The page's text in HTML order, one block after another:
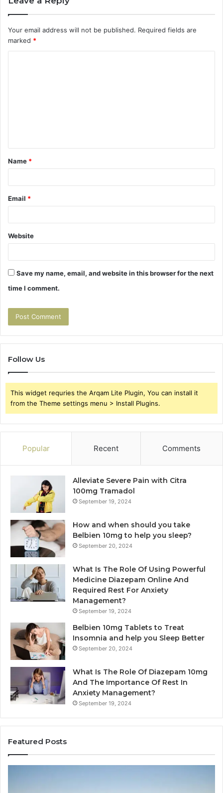
Your email address will not be published. Required fields are
marked *
t
*
Name *
Email *
Website
Save my name, email, and website in this browser for the next
time I comment.
Follow Us
This widget requries the Arqam Lite Plugin, You can install it
from the Theme settings menu > Install Plugins.
Popular Recent Comments
Alleviate Severe Pain with Citra
100mg Tramadol
September 19, 2024
How and when should you take
Belbien 10mg to help you sleep?
September 20, 2024
What Is The Role Of Using Powerful
Medicine Diazepam Online And
Required Rest For Anxiety
Management?
September 19, 2024
Belbien 10mg Tablets to Treat
Insomnia and help you Sleep Better
September 20, 2024
What Is The Role Of Diazepam 10mg
And The Importance Of Rest In
Anxiety Management?
September 19, 2024
Featured Posts